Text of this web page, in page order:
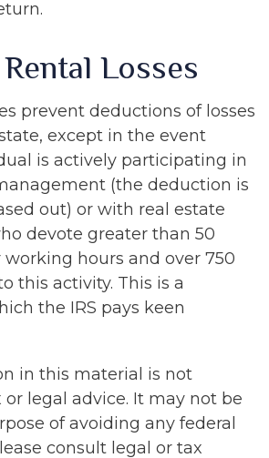
Losses
prevent deductions of losses
except in the event
is actively participating in
(the deduction is
out) or with real estate
devote greater than 50
hours and over 750
this activity. This is a
the IRS pays keen
in this material is not
legal advice. It may not be
of avoiding any federal
consult legal or tax